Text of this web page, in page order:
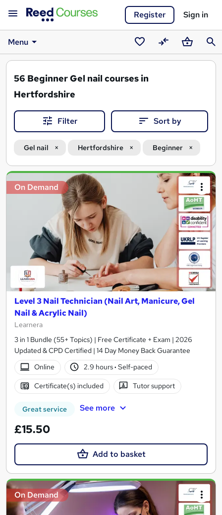
Register Sign in
Menu
SavedCompareBasket
56 Beginner Gel nail courses in
Hertfordshire
Filter Sort by
Gel nail Hertfordshire Beginner
Search
results
On Demand
Level 3 Nail Technician (Nail Art, Manicure, Gel
Nail & Acrylic Nail)
Learnera
3 in 1 Bundle (55+ Topics) | Free Certificate + Exam | 2026
Updated & CPD Certified | 14 Day Money Back Guarantee
Online
2.9 hours· Self-paced
Certificate(s) included Tutor support
Great service See more
£15.50
Add to basket
On Demand